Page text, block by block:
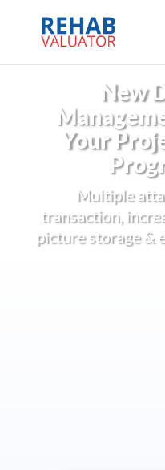
New
Your
Multiple
transaction,
picture storage &